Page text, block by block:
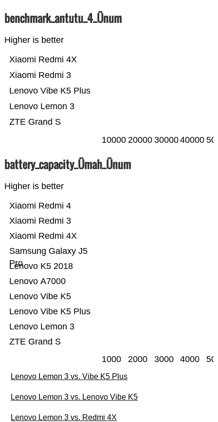
benchmark_antutu_4_Ünum
Higher is better
ZTE Grand S
Lenovo Lemon 3
Lenovo Vibe K5 Plus
Xiaomi Redmi 3
Xiaomi Redmi 4X
10000 20000 3000040000
battery_capacity_Ümah_Ünum
Higher is better
ZTE Grand S
Lenovo Lemon 3
Lenovo Vibe K5 Plus
Lenovo Vibe K5
Lenovo A7000
Lenovo K5 2018
Samsung Galaxy J5
Pro
Xiaomi Redmi 4X
Xiaomi Redmi 3
Xiaomi Redmi 4
1000 2000 3000 4000
Lenovo Lemon 3 vs. Vibe K5 Plus
Lenovo Lemon 3 vs. Lenovo Vibe K5
Lenovo Lemon 3 vs. Redmi 4X